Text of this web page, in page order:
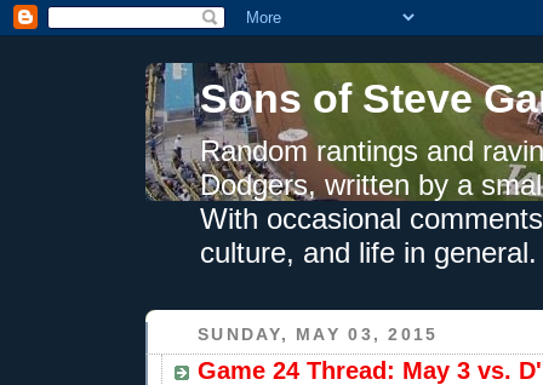
Sons of Steve
Random rantings and
Dodgers, written by a
With occasional
culture, and life in general.
SUNDAY, MAY 03, 2015
Game 24 Thread: May 3 vs.